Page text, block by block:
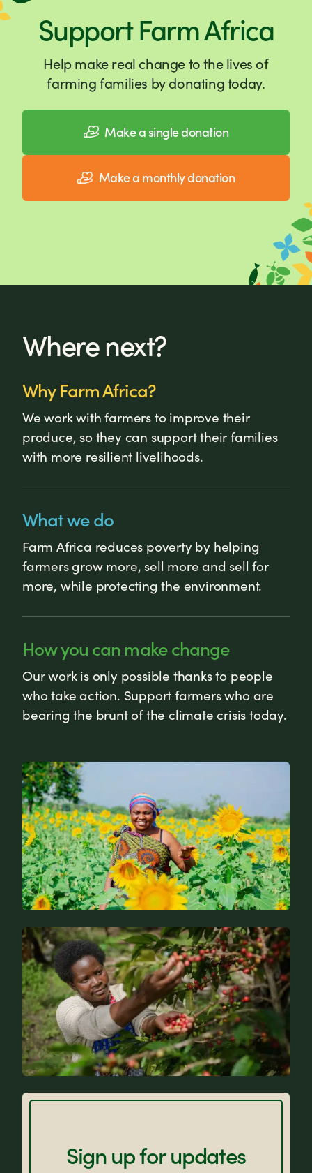
Support Farm Africa
Help make real change to the lives of
farming families by donating today.
Make a single donation
Make a monthly donation
Where next?
Why Farm Africa?
We work with farmers to improve their
produce, so they can support their families
with more resilient livelihoods.
What we do
Farm Africa reduces poverty by helping
farmers grow more, sell more and sell for
more, while protecting the environment.
How you can make change
Our work is only possible thanks to people
who take action. Support farmers who are
bearing the brunt of the climate crisis today.
News
FAQs
Sign up for updates